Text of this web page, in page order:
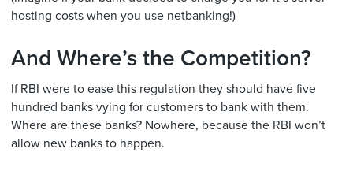
hosting costs when you use netbanking!)
And Where’s the Competition?
If RBI were to ease this regulation they should have five
hundred banks vying for customers to bank with them.
Where are these banks? Nowhere, because the RBI won’t
allow new banks to happen.